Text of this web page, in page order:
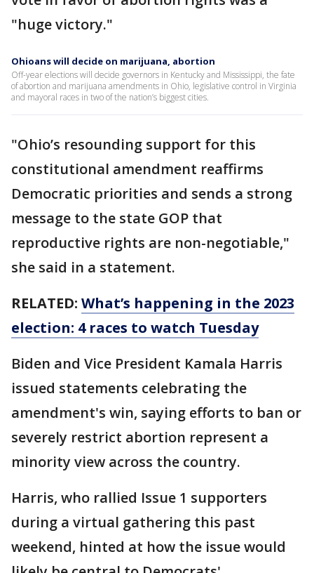
"huge victory."
Ohioans will decide on marijuana, abortion
Off-year elections will decide governors in Kentucky and Mississippi, the fate
of abortion and marijuana amendments in Ohio, legislative control in Virginia
and mayoral races in two of the nation’s biggest cities.
"Ohio’s resounding support for this
constitutional amendment reaffirms
Democratic priorities and sends a strong
message to the state GOP that
reproductive rights are non-negotiable,"
she said in a statement.
RELATED: What’s happening in the 2023
election: 4 races to watch Tuesday
Biden and Vice President Kamala Harris
issued statements celebrating the
amendment's win, saying efforts to ban or
severely restrict abortion represent a
minority view across the country.
Harris, who rallied Issue 1 supporters
during a virtual gathering this past
weekend, hinted at how the issue would